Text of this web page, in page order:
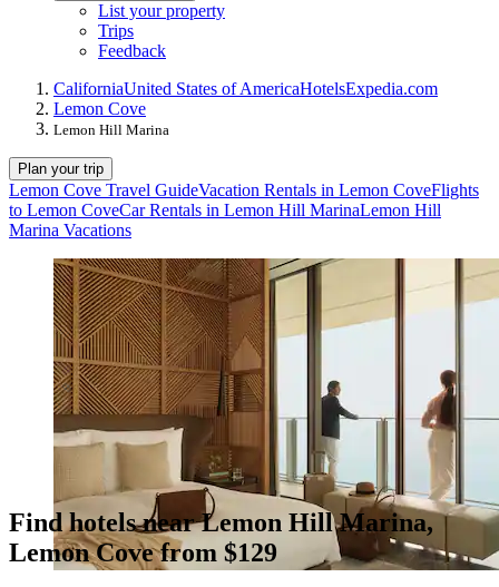
List your property
Trips
Feedback
CaliforniaUnited States of AmericaHotelsExpedia.com
Lemon Cove
Lemon Hill Marina
Plan your trip
Lemon Cove Travel GuideVacation Rentals in Lemon CoveFlights
to Lemon CoveCar Rentals in Lemon Hill MarinaLemon Hill
Marina Vacations
Find hotels near Lemon Hill Marina,
Lemon Cove from $129